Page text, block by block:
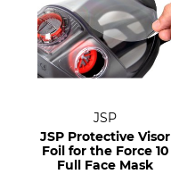
JSP
JSP Protective Visor
Foil for the Force 10
Full Face Mask